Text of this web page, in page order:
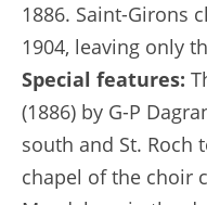
1886. Saint-Girons
1904, leaving only
Special features:
(1886) by G-P
south and St. Roch
chapel of the choir